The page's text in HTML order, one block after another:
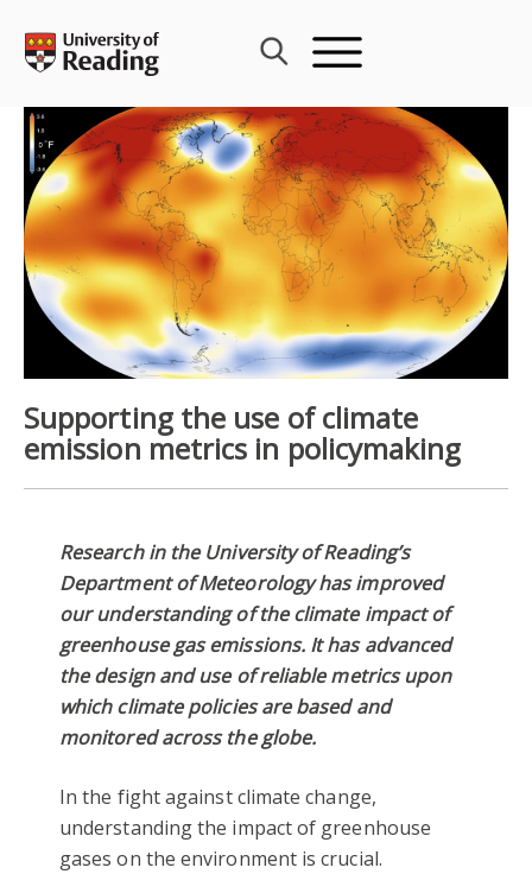
content
Supporting the use of climate
emission metrics in policymaking
Research in the University of Reading’s
Department of Meteorology has improved
our understanding of the climate impact of
greenhouse gas emissions. It has advanced
the design and use of reliable metrics upon
which climate policies are based and
monitored across the globe.
In the fight against climate change,
understanding the impact of greenhouse
gases on the environment is crucial.